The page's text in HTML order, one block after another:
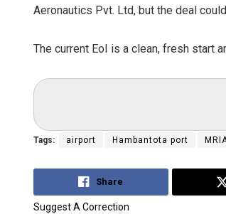
Aeronautics Pvt. Ltd, but the deal
The current EoI is a clean, fresh start
Tags: airport Hambantota port
Share
Suggest A Correction